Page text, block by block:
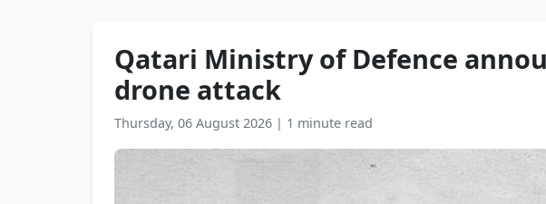
Qatari Ministry of Defence
drone attack
Thursday, 06 August 2026 | 1 minute read